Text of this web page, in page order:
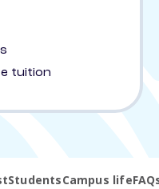
tuition
StudentsCampus life